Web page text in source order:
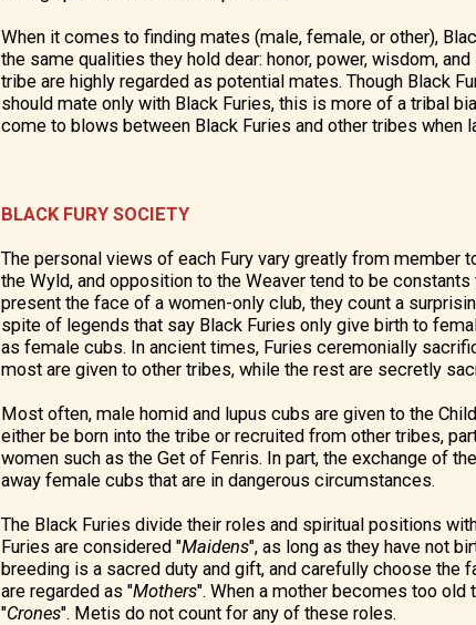
When it comes to finding mates (male, female, or other),
the same qualities they hold dear: honor, power, wisdom,
tribe are highly regarded as potential mates. Though Black
should mate only with Black Furies, this is more of a tribal
come to blows between Black Furies and other tribes when
BLACK FURY SOCIETY
The personal views of each Fury vary greatly from member
the Wyld, and opposition to the Weaver tend to be
present the face of a women-only club, they count a
spite of legends that say Black Furies only give birth to
as female cubs. In ancient times, Furies ceremonially
most are given to other tribes, while the rest are secretly
Most often, male homid and lupus cubs are given to the
either be born into the tribe or recruited from other tribes,
women such as the Get of Fenris. In part, the exchange of
away female cubs that are in dangerous circumstances.
The Black Furies divide their roles and spiritual positions
Furies are considered "Maidens", as long as they have not
breeding is a sacred duty and gift, and carefully choose the
are regarded as "Mothers". When a mother becomes too old
"Crones". Metis do not count for any of these roles.